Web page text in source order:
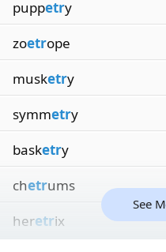
puppetry
zoetrope
musketry
symmetry
basketry
chetrums
heretrix
See